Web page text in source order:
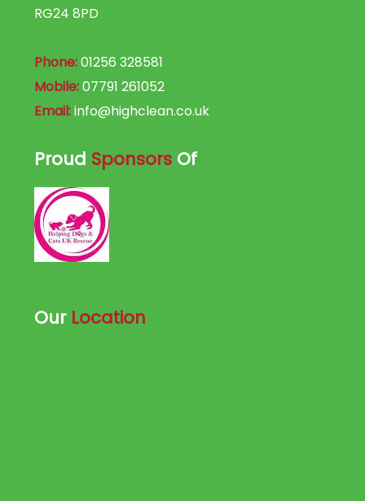
RG24 8PD
Phone:01256 328581
Mobile:07791 261052
Email:info@highclean.co.uk
Proud SponsorsOf
Our Location